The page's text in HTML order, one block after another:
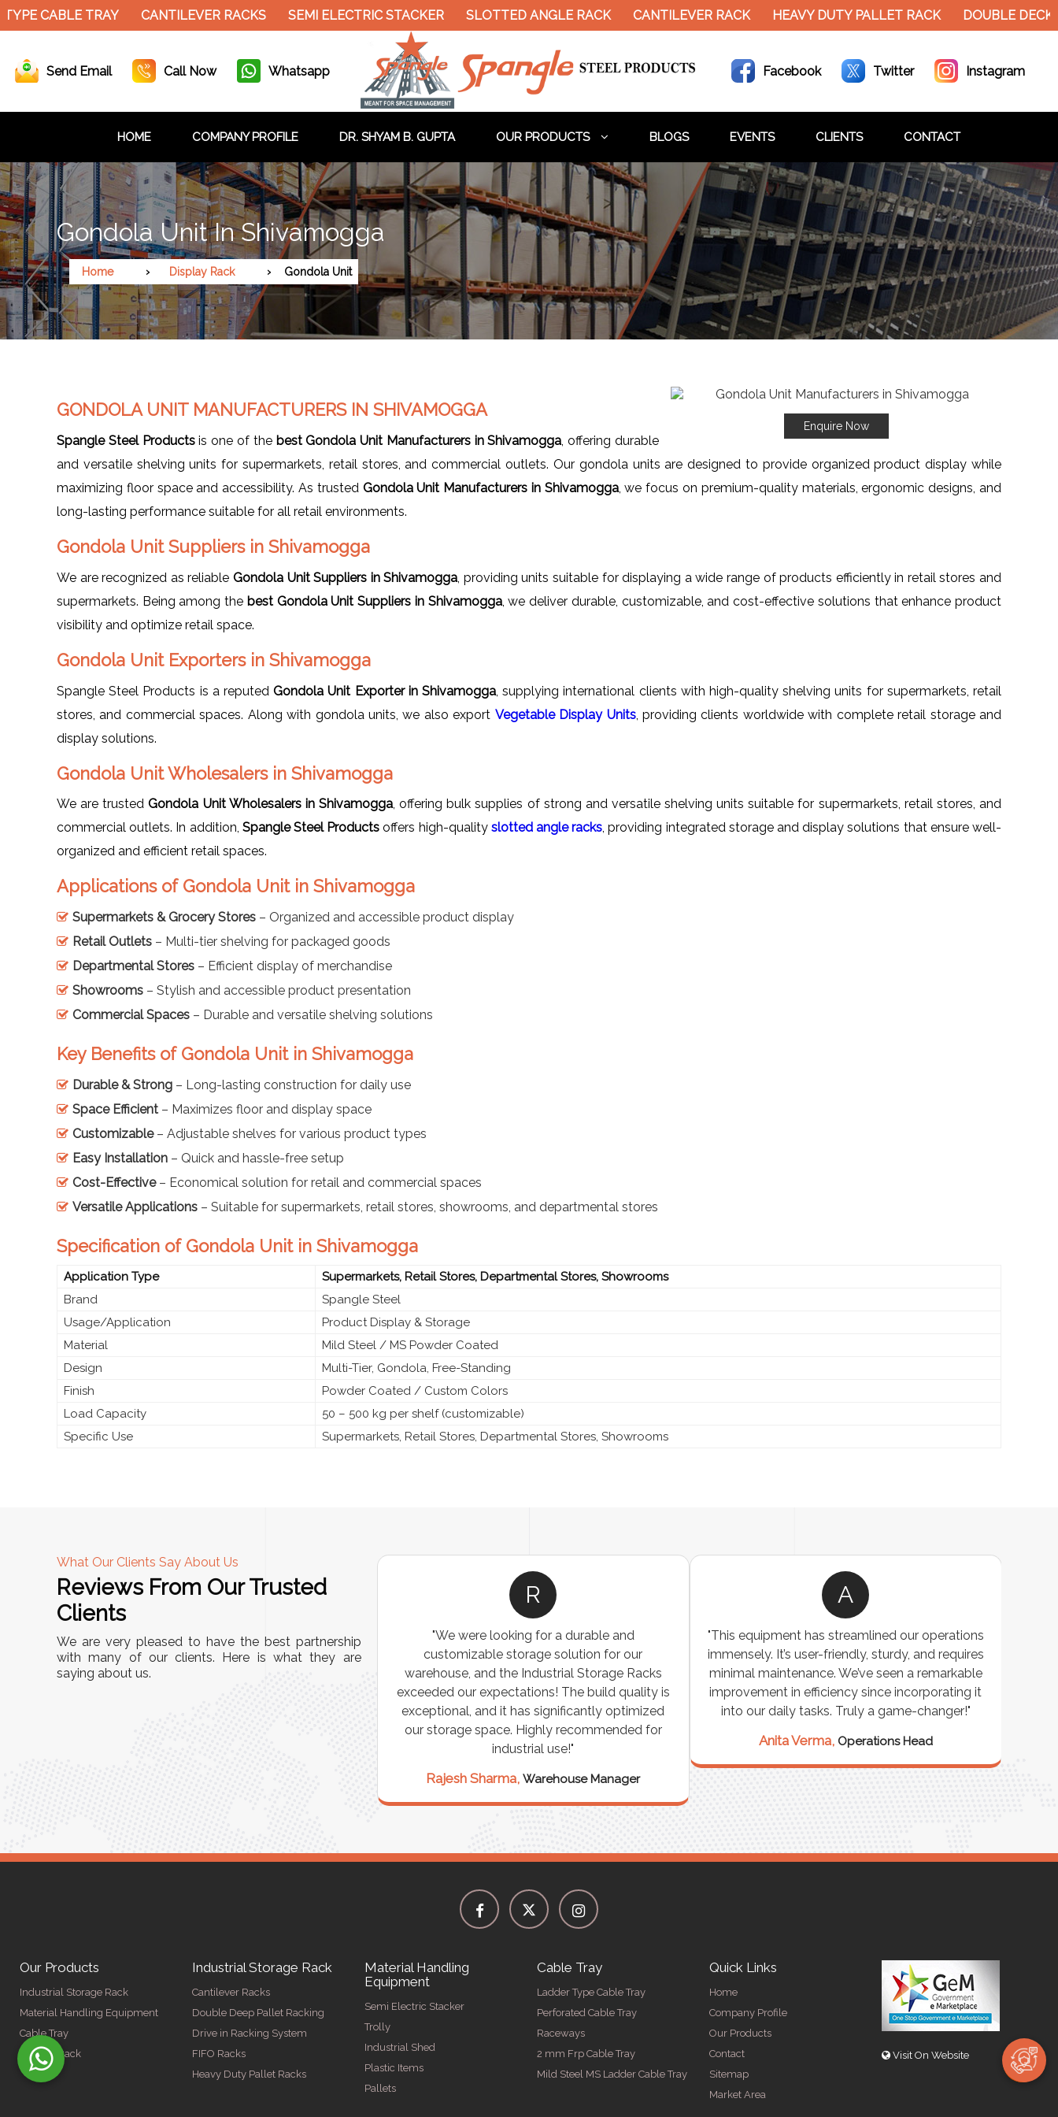
CABLE TRAY CANTILEVER RACKS SEMI ELECTRIC STACKER SLOTTED ANGLE RACK CANTILEVER RACK HEAVY DUTY PALLET RACK DOUBLE
Send Email Call Now Whatsapp Facebook Twitter Instagram
HOME COMPANY PROFILE DR. SHYAM B. GUPTA OUR PRODUCTS BLOGS EVENTS CLIENTS CONTACT
Gondola Unit In Shivamogga
Home Display Rack Gondola Unit
Enquire Now
GONDOLA UNIT MANUFACTURERS IN SHIVAMOGGA
Spangle Steel Productsis one of the best Gondola Unit Manufacturers in Shivamogga , offering durable
and versatile shelving units for supermarkets, retail stores, and commercial outlets. Our gondola units are designed to provide organized product display while
maximizing floor space and accessibility. As trusted Gondola Unit Manufacturers in Shivamogga, we focus on premium-quality materials, ergonomic designs, and
long-lasting performance suitable for all retail environments.
Gondola Unit Suppliers in Shivamogga
We are recognized as reliable Gondola Unit Suppliers in Shivamogga , providing units suitable for displaying a wide range of products efficiently in retail stores and
supermarkets. Being among the best Gondola Unit Suppliers in Shivamogga, we deliver durable, customizable, and cost-effective solutions that enhance product
visibility and optimize retail space.
Gondola Unit Exporters in Shivamogga
Spangle Steel Products is a reputedGondola Unit Exporter in Shivamogga , supplying international clients with high-quality shelving units for supermarkets, retail
stores, and commercial spaces. Along with gondola units, we also export Vegetable Display Units, providing clients worldwide with complete retail storage and
display solutions.
Gondola Unit Wholesalers in Shivamogga
We are trustedGondola Unit Wholesalers in Shivamogga, offering bulk supplies of strong and versatile shelving units suitable for supermarkets, retail stores, and
commercial outlets. In addition, Spangle Steel Products offers high-quality slotted angle racks , providing integrated storage and display solutions that ensure well-
organized and efficient retail spaces.
Applications of Gondola Unit in Shivamogga
Supermarkets & Grocery Stores – Organized and accessible product display
Retail Outlets – Multi-tier shelving for packaged goods
Departmental Stores – Efficient display of merchandise
Showrooms – Stylish and accessible product presentation
Commercial Spaces – Durable and versatile shelving solutions
Key Benefits of Gondola Unit in Shivamogga
Durable & Strong – Long-lasting construction for daily use
Space Efficient – Maximizes floor and display space
Customizable– Adjustable shelves for various product types
Easy Installation – Quick and hassle-free setup
Cost-Effective– Economical solution for retail and commercial spaces
Versatile Applications – Suitable for supermarkets, retail stores, showrooms, and departmental stores
Specification of Gondola Unit in Shivamogga
Application Type
Supermarkets, Retail Stores, Departmental Stores, Showrooms
Brand
Spangle Steel
Usage/Application
Product Display & Storage
Material
Mild Steel / MS Powder Coated
Design
Multi-Tier, Gondola, Free-Standing
Finish
Powder Coated / Custom Colors
Load Capacity
50 – 500 kg per shelf (customizable)
Specific Use
Supermarkets, Retail Stores, Departmental Stores, Showrooms
What Our Clients Say About Us
Reviews From Our Trusted
Clients
We are very pleased to have the best partnership
with many of our clients. Here is what they are
saying about us.
A
"We chose these Cable Trays for our facility’s
wiring needs, and they have been fantastic!
They are durable, well-designed, and provide
R
"We were looking for a durable and
customizable storage solution for our
warehouse, and the Industrial Storage Racks
exceeded our expectations! The build quality is
exceptional, and it has significantly optimized
our storage space. Highly recommended for
industrial use!"
Rajesh Sharma,Warehouse Manager
A
"This equipment has streamlined our operations
immensely. It’s user-friendly, sturdy, and requires
minimal maintenance. We’ve seen a remarkable
improvement in efficiency since incorporating it
into our daily tasks. Truly a game-changer!"
Anita Verma, Operations Head
Our Products
Industrial Storage Rack
Material Handling Equipment
Cable Tray
Display Rack
Industrial Storage Rack
Cantilever Racks
Double Deep Pallet Racking
Drive in Racking System
FIFO Racks
Heavy Duty Pallet Racks
Material Handling
Equipment
Semi Electric Stacker
Trolly
Industrial Shed
Plastic Items
Pallets
Cable Tray
Ladder Type Cable Tray
Perforated Cable Tray
Raceways
2 mm Frp Cable Tray
Mild Steel MS Ladder Cable Tray
Quick Links
Home
Company Profile
Our Products
Contact
Sitemap
Market Area
Visit On Website